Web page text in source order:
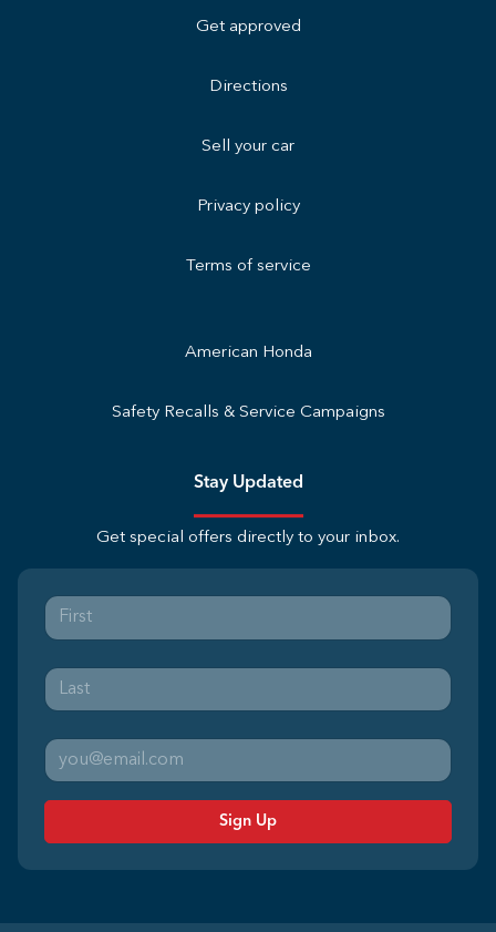
Get approved
Directions
Sell your car
Privacy policy
Terms of service
American Honda
Safety Recalls & Service Campaigns
Stay Updated
Get special offers directly to your inbox.
Sign Up